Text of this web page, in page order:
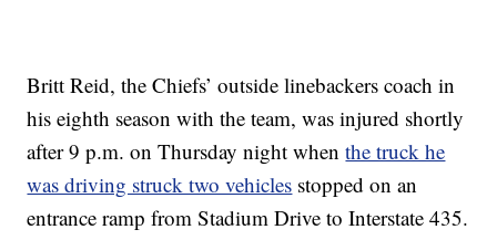
Britt Reid, the Chiefs’ outside linebackers coach in
his eighth season with the team, was injured shortly
after 9 p.m. on Thursday night whenthe truck he
was driving struck two vehicles stopped on an
entrance ramp from Stadium Drive to Interstate 435.